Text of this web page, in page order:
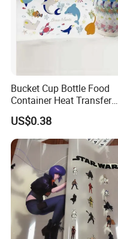
Bucket Cup Bottle Food
Container Heat Transfer
Printing Film Htf
US$0.38